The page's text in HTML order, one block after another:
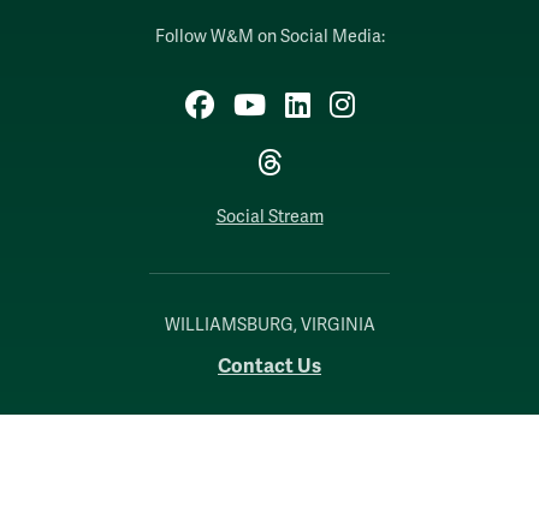
Follow W&M on Social Media:
Facebook
YouTubeLinkedIn
Instagram
Threads
Social Stream
WILLIAMSBURG, VIRGINIA
Contact Us